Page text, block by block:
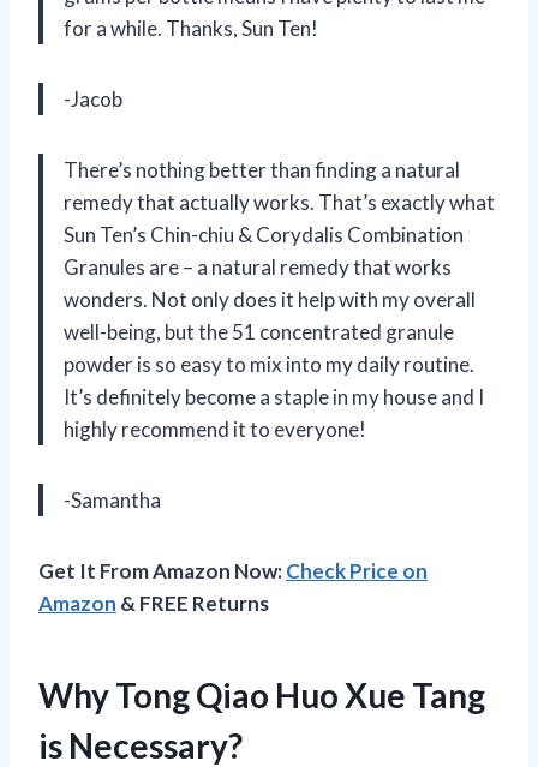
for a while. Thanks, Sun Ten!
-Jacob
There’s nothing better than finding a natural
remedy that actually works. That’s exactly what
Sun Ten’s Chin-chiu & Corydalis Combination
Granules are – a natural remedy that works
wonders. Not only does it help with my overall
well-being, but the 51 concentrated granule
powder is so easy to mix into my daily routine.
It’s definitely become a staple in my house and I
highly recommend it to everyone!
-Samantha
Get It From Amazon Now:Check Price on
Amazon & FREE Returns
Why Tong Qiao Huo Xue Tang
is Necessary?